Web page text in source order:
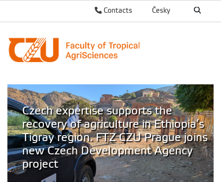
Česky
Contacts
Czech expertise supports the
recovery of agriculture in Ethiopia’s
Tigray region. FTZ CZU Prague joins
new Czech Development Agency
project